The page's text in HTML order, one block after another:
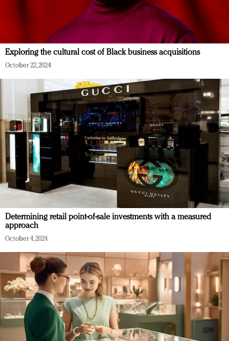
Exploring the cultural cost of Black business acquisitions
October 22, 2024
Determining retail point-of-sale investments with a measured
approach
October 4, 2024